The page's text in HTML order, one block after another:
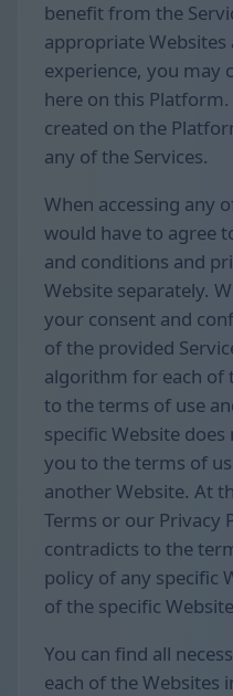
benefit from the
appropriate
experience, you may
here on this
created on the
any of the Services.
When accessing any
would have to agree
and conditions and
Website separately.
your consent and
of the provided
algorithm for each of
to the terms of use
specific Website
you to the terms of
another Website. At
Terms or our Privacy
contradicts to the
policy of any specific
of the specific
You can find all
each of the Websites